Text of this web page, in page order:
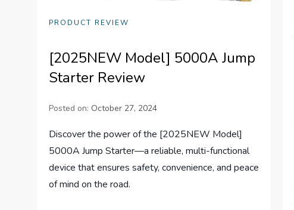
PRODUCT REVIEW
[2025NEW Model] 5000A Jump
Starter Review
Posted on: October 27, 2024
Discover the power of the [2025NEW Model]
5000A Jump Starter—a reliable, multi-functional
device that ensures safety, convenience, and peace
of mind on the road.